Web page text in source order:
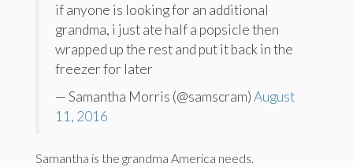
if anyone is looking for an additional
grandma, i just ate half a popsicle then
wrapped up the rest and put it back in the
freezer for later
— Samantha Morris (@samscram)August
11, 2016
Samantha is the grandma America needs.